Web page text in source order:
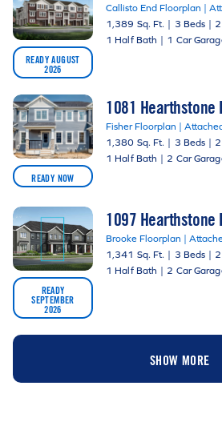
READY AUGUST
2026
Callisto End Floorplan |
1,389 Sq. Ft. | 3 Beds |
1 Half Bath | 1 Car
READY NOW
1081 Hearthstone
Fisher Floorplan |
1,380 Sq. Ft. | 3 Beds |
1 Half Bath | 2 Car
READY
SEPTEMBER
2026
1097 Hearthstone
Brooke Floorplan |
1,341 Sq. Ft. | 3 Beds |
1 Half Bath | 2 Car
SHOW MORE